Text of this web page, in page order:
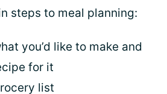
steps to meal planning:
you’d like to make and
for it
list